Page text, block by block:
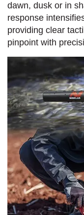
dawn, dusk or in
response
providing clear
pinpoint with